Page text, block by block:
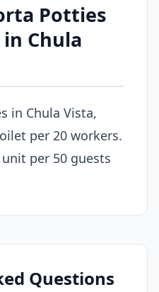
Potties
in Chula
in Chula Vista,
per 20 workers.
per 50 guests
Questions